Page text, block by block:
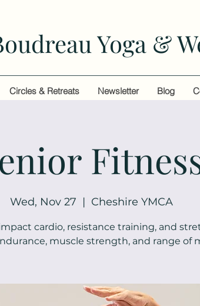
Yoga &
Circles & Retreats Newsletter Blog
Wed, Nov 27
  |
Cheshire YMCA
cardio, resistance training, and
muscle strength, and range of